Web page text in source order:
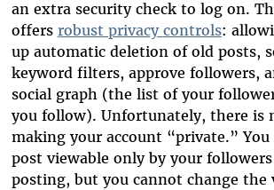
an extra security check to log on.
offers robust privacy controls:
up automatic deletion of old posts,
keyword filters, approve followers,
social graph (the list of your
you follow). Unfortunately, there is
making your account “private.” You
post viewable only by your
posting, but you cannot change